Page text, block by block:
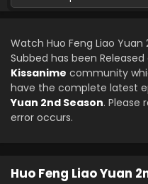
Watch Huo Feng Liao Yuan
Subbed has been Released
Kissanime community
have the complete latest
Yuan 2nd Season. Please
error occurs.
Huo Feng Liao Yuan